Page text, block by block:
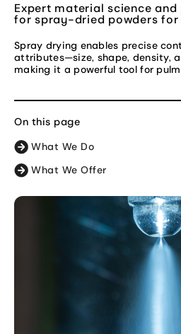
Expert material science
for spray-dried powders
Spray drying enables precise
attributes—size, shape, density,
making it a powerful tool for
On this page
What We Do
What We Offer